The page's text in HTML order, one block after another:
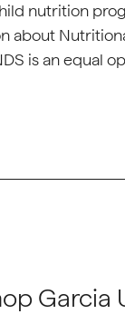
nutrition
is an equal
Garcia